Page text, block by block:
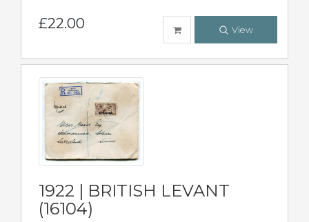
£22.00 View
1922 | BRITISH LEVANT
(16104)